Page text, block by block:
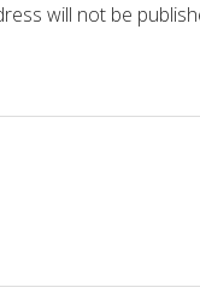
will not be